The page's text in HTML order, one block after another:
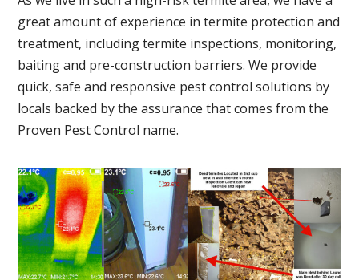
great amount of experience in termite protection and
treatment, including termite inspections, monitoring,
baiting and pre-construction barriers. We provide
quick, safe and responsive pest control solutions by
locals backed by the assurance that comes from the
Proven Pest Control name.